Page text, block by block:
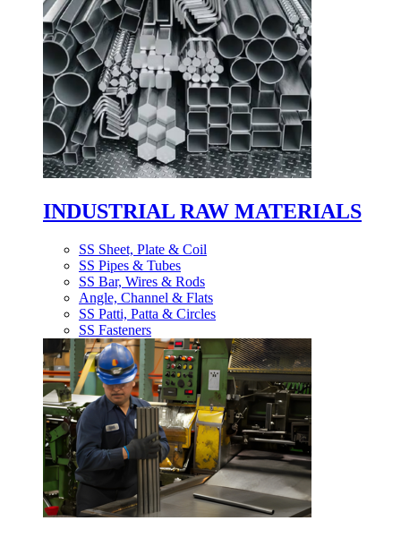
INDUSTRIAL RAW MATERIALS
SS Sheet, Plate & Coil
SS Pipes & Tubes
SS Bar, Wires & Rods
Angle, Channel & Flats
SS Patti, Patta & Circles
SS Fasteners